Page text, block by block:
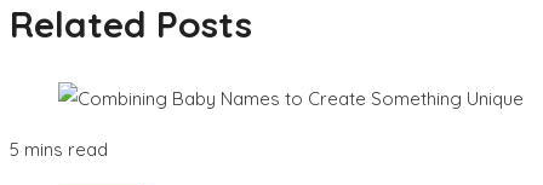
Related Posts
5 mins read